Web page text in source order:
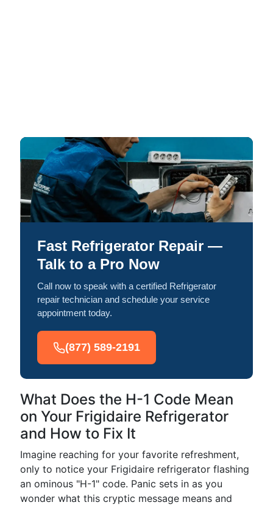
Fast Refrigerator Repair —
Talk to a Pro Now
Call now to speak with a certified Refrigerator
repair technician and schedule your service
appointment today.
(877) 589-2191
What Does the H-1 Code Mean
on Your Frigidaire Refrigerator
and How to Fix It
Imagine reaching for your favorite refreshment,
only to notice your Frigidaire refrigerator flashing
an ominous "H-1" code. Panic sets in as you
wonder what this cryptic message means and